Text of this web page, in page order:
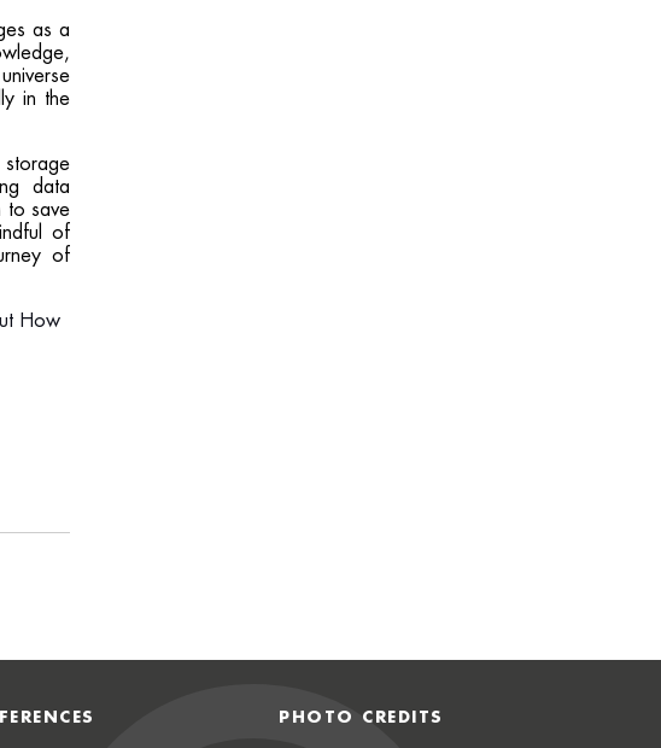
as a
in the
storage
data
to save
of
of
How
PHOTO CREDITS